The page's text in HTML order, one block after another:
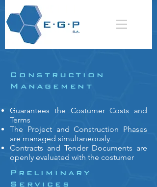
Construction
Management
Guarantees the Costumer Costs and
Terms
The Project and Construction Phases
are managed simultaneously
Contracts and Tender Documents are
openly evaluated with the costumer
Preliminary
Services